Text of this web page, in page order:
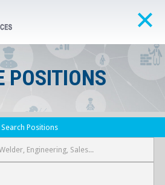
POSITIONS
Search Positions